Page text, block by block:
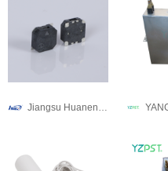
Jiangsu Huaneng Electronices Co.,Ltd